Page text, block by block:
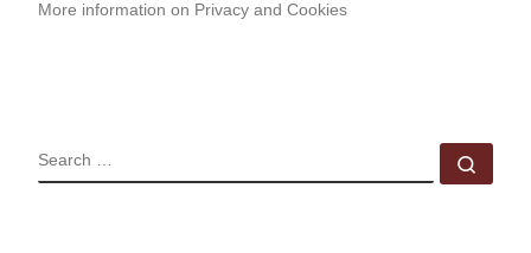
More information on Privacy and Cookies
SEARCH